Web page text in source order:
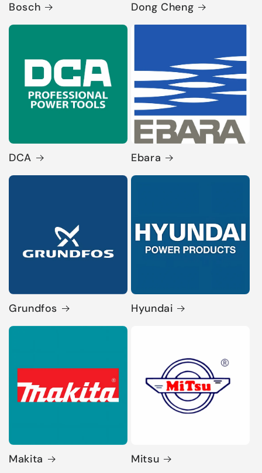
Bosch Dong Cheng
DCA Ebara
Grundfos Hyundai
Makita Mitsu